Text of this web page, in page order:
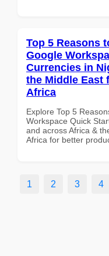
Top 5 Reasons
Google
Currencies in
the Middle East
Africa
Explore Top 5
Workspace Quick
and across Africa &
Africa for better
1 2 3 4